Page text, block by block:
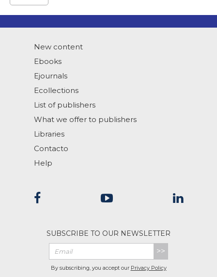
New content
Ebooks
Ejournals
Ecollections
List of publishers
What we offer to publishers
Libraries
Contacto
Help
SUBSCRIBE TO OUR NEWSLETTER
>>
By subscribing, you accept our Privacy Policy